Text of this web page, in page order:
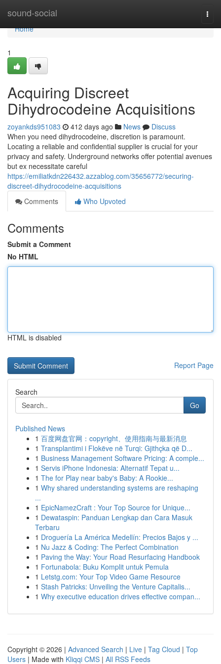
sound-social
Home
Home
1
Acquiring Discreet
Dihydrocodeine Acquisitions
zoyankds951083 412 days ago News
Discuss
When you need dihydrocodeine, discretion is paramount.
Locating a reliable and confidential supplier is crucial for your
privacy and safety. Underground networks offer potential avenues
but ex necessitate careful
https://emiliatkdn226432.azzablog.com/35656772/securing-
discreet-dihydrocodeine-acquisitions
Comments
Who Upvoted
Comments
Submit a Comment
No HTML
HTML is disabled
Report Page
Search
Go
Published News
1 百度网盘官网：copyright、使用指南与最新消息
1 Transplantimi i Flokëve në Turqi: Gjithçka që D...
1 Business Management Software Pricing: A comple...
1 Servis iPhone Indonesia: Alternatif Tepat u...
1 The for Play near baby's Baby: A Rookie...
1 Why shared understanding systems are reshaping
...
1 EpicNamezCraft : Your Top Source for Unique...
1 Dewataspin: Panduan Lengkap dan Cara Masuk
Terbaru
1 Droguería La América Medellín: Precios Bajos y ...
1 Nu Jazz & Coding: The Perfect Combination
1 Paving the Way: Your Road Resurfacing Handbook
1 Fortunabola: Buku Komplit untuk Pemula
1 Letstg.com: Your Top Video Game Resource
1 Stash Patricks: Unveiling the Venture Capitalis...
1 Why executive education drives effective compan...
Copyright © 2026 | Advanced Search | Live | Tag Cloud | Top
Users | Made with Kliqqi CMS | All RSS Feeds